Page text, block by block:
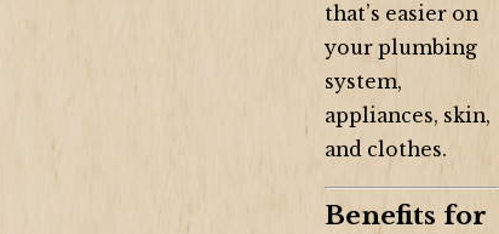
that’s easier on
your plumbing
system,
appliances, skin,
and clothes.
Benefits for